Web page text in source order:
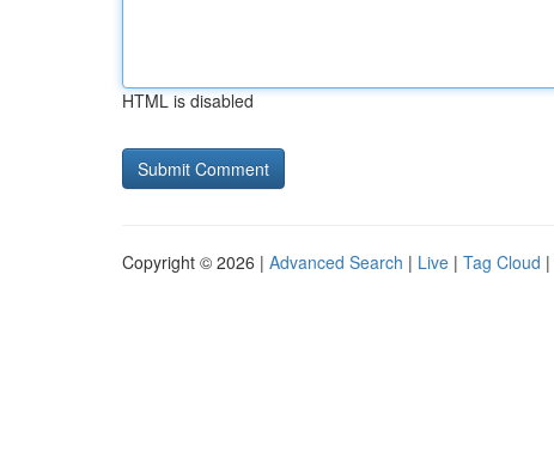
HTML is disabled
Copyright © 2026 | Advanced Search | Live | Tag Cloud |